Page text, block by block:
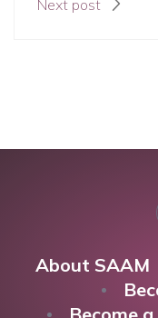
Next post
About SAAM